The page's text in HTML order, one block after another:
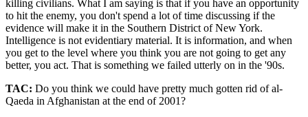
killing civilians. What I am saying is that if you have an opportunity
to hit the enemy, you don't spend a lot of time discussing if the
evidence will make it in the Southern District of New York.
Intelligence is not evidentiary material. It is information, and when
you get to the level where you think you are not going to get any
better, you act. That is something we failed utterly on in the '90s.
TAC: Do you think we could have pretty much gotten rid of al-
Qaeda in Afghanistan at the end of 2001?